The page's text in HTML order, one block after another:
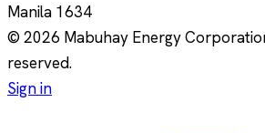
Manila 1634
© 2026 Mabuhay Energy
reserved.
Sign in